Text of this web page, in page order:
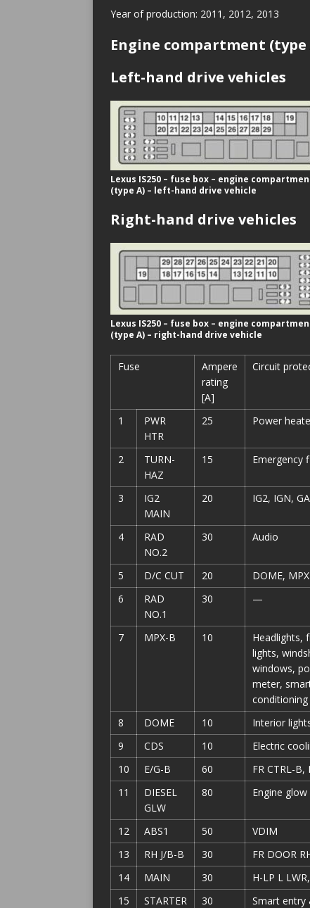
Year of production: 2011, 2012, 2013
Engine compartment (type
Left-hand drive vehicles
Lexus IS250 – fuse box – engine
(type A) – left-hand drive vehicle
Right-hand drive vehicles
Lexus IS250 – fuse box – engine
(type A) – right-hand drive vehicle
Fuse
Ampere
rating
[A]
Circuit
1
PWR
HTR
25 Power
2
TURN-
HAZ
15 Emergency
3
IG2
MAIN
20 IG2, IGN,
4
RAD
NO.2
30 Audio
5 D/C CUT 20
DOME,
6
RAD
NO.1
30 —
7 MPX-B 10
Headlights,
lights,
windows,
meter,
8
DOME 10
Interior
9
CDS 10
Electric
10
E/G-B 60
FR CTRL-B,
11
DIESEL
GLW
80 Engine
12 ABS1 50
VDIM
13
RH J/B-B 30
FR DOOR
14
MAIN 30
H-LP L
15
STARTER 30
Smart entry